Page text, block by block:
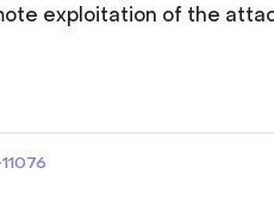
exploitation of the